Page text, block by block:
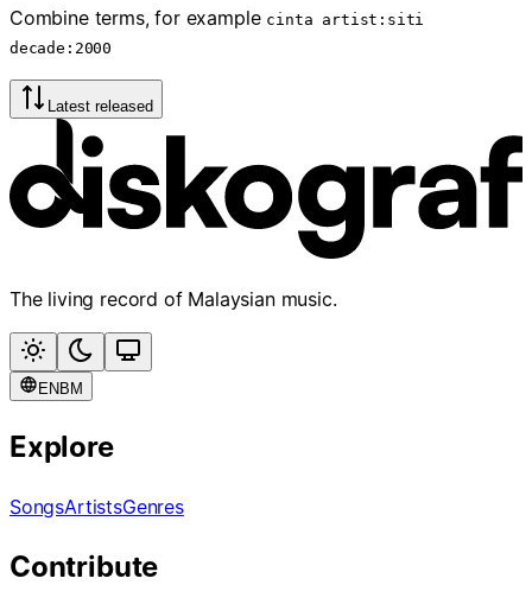
Combine terms, for example cinta artist:siti
decade:2000
Latest released
The living record of Malaysian music.
EN BM
Explore
SongsArtistsGenres
Contribute